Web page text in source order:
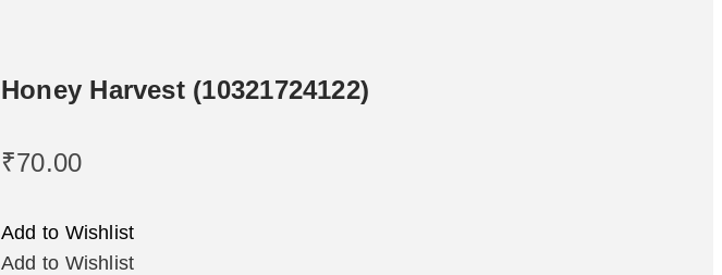
Honey Harvest (10321724122)
₹70.00
Add to Wishlist
Add to Wishlist